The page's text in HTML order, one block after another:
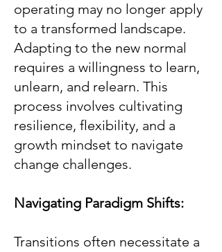
operating may no longer apply
to a transformed landscape.
Adapting to the new normal
requires a willingness to learn,
unlearn, and relearn. This
process involves cultivating
resilience, flexibility, and a
growth mindset to navigate
change challenges.
Navigating Paradigm Shifts:
Transitions often necessitate a